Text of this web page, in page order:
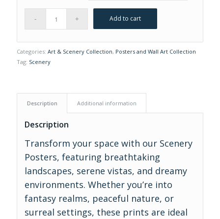
Add to cart
Categories: Art & Scenery Collection, Posters and Wall Art Collection
Tag: Scenery
Description Additional information
Description
Transform your space with our Scenery
Posters, featuring breathtaking
landscapes, serene vistas, and dreamy
environments. Whether you’re into
fantasy realms, peaceful nature, or
surreal settings, these prints are ideal